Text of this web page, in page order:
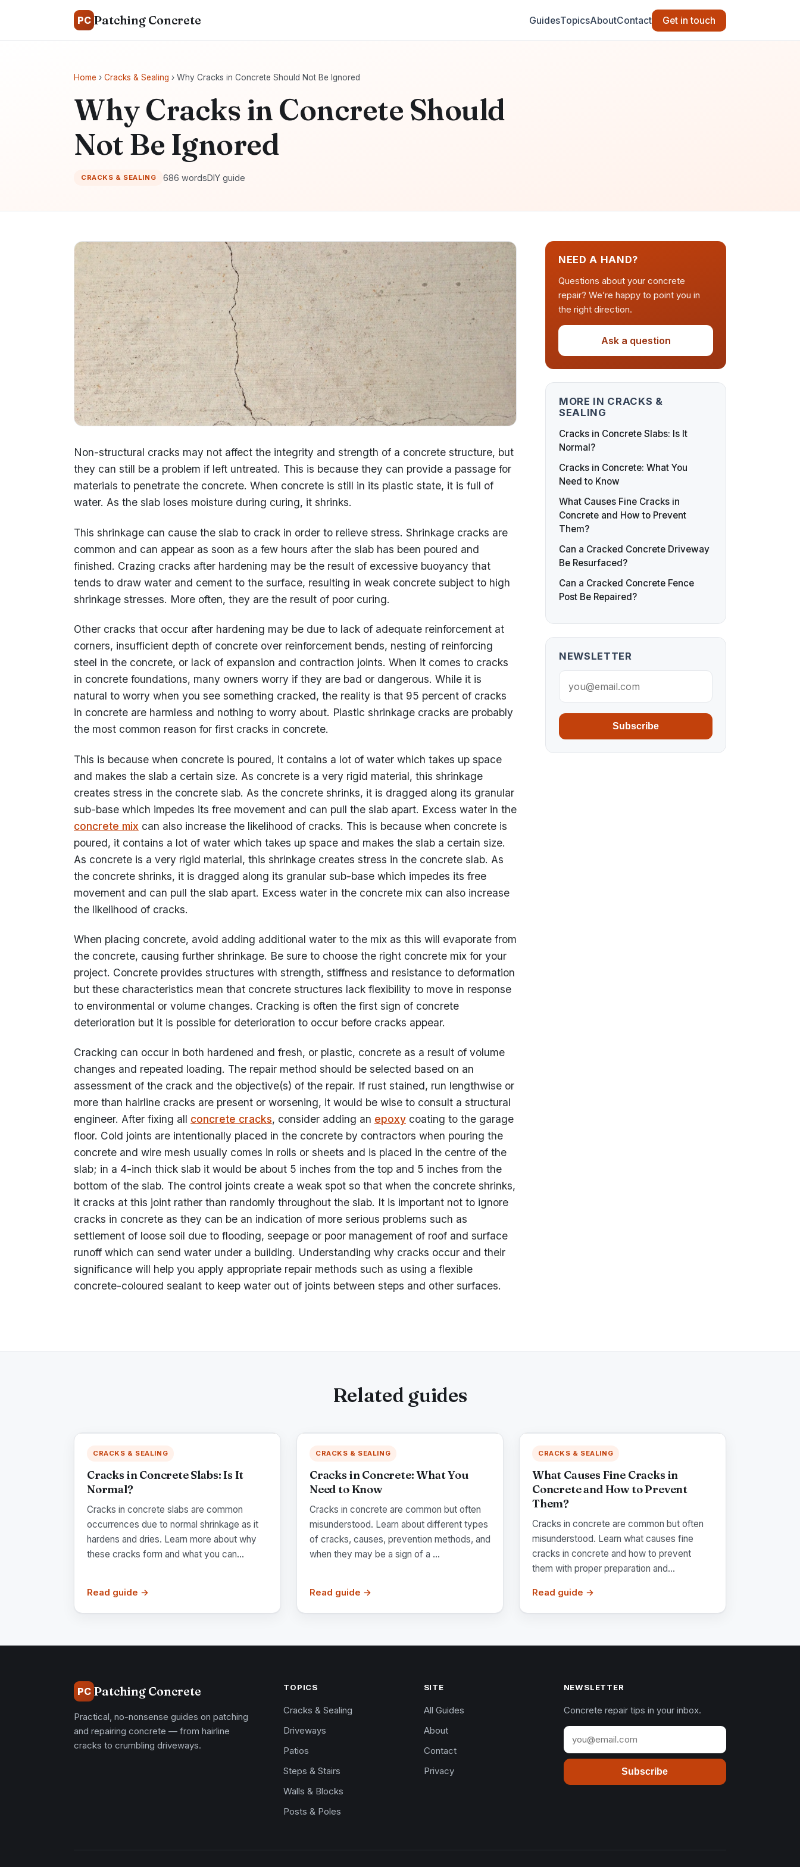
PC Patching Concrete GuidesTopicsAboutContact Get in touch
Home › Cracks & Sealing › Why Cracks in Concrete Should Not Be Ignored
Why Cracks in Concrete Should
Not Be Ignored
CRACKS & SEALING 686 wordsDIY guide
Non-structural cracks may not affect the integrity and strength of a concrete structure, but
they can still be a problem if left untreated. This is because they can provide a passage for
materials to penetrate the concrete. When concrete is still in its plastic state, it is full of
water. As the slab loses moisture during curing, it shrinks.
This shrinkage can cause the slab to crack in order to relieve stress. Shrinkage cracks are
common and can appear as soon as a few hours after the slab has been poured and
finished. Crazing cracks after hardening may be the result of excessive buoyancy that
tends to draw water and cement to the surface, resulting in weak concrete subject to high
shrinkage stresses. More often, they are the result of poor curing.
Other cracks that occur after hardening may be due to lack of adequate reinforcement at
corners, insufficient depth of concrete over reinforcement bends, nesting of reinforcing
steel in the concrete, or lack of expansion and contraction joints. When it comes to cracks
in concrete foundations, many owners worry if they are bad or dangerous. While it is
natural to worry when you see something cracked, the reality is that 95 percent of cracks
in concrete are harmless and nothing to worry about. Plastic shrinkage cracks are probably
the most common reason for first cracks in concrete.
This is because when concrete is poured, it contains a lot of water which takes up space
and makes the slab a certain size. As concrete is a very rigid material, this shrinkage
creates stress in the concrete slab. As the concrete shrinks, it is dragged along its granular
sub-base which impedes its free movement and can pull the slab apart. Excess water in the
concrete mix can also increase the likelihood of cracks. This is because when concrete is
poured, it contains a lot of water which takes up space and makes the slab a certain size.
As concrete is a very rigid material, this shrinkage creates stress in the concrete slab. As
the concrete shrinks, it is dragged along its granular sub-base which impedes its free
movement and can pull the slab apart. Excess water in the concrete mix can also increase
the likelihood of cracks.
When placing concrete, avoid adding additional water to the mix as this will evaporate from
the concrete, causing further shrinkage. Be sure to choose the right concrete mix for your
project. Concrete provides structures with strength, stiffness and resistance to deformation
but these characteristics mean that concrete structures lack flexibility to move in response
to environmental or volume changes. Cracking is often the first sign of concrete
deterioration but it is possible for deterioration to occur before cracks appear.
Cracking can occur in both hardened and fresh, or plastic, concrete as a result of volume
changes and repeated loading. The repair method should be selected based on an
assessment of the crack and the objective(s) of the repair. If rust stained, run lengthwise or
more than hairline cracks are present or worsening, it would be wise to consult a structural
engineer. After fixing all concrete cracks, consider adding an epoxy coating to the garage
floor. Cold joints are intentionally placed in the concrete by contractors when pouring the
concrete and wire mesh usually comes in rolls or sheets and is placed in the centre of the
slab; in a 4-inch thick slab it would be about 5 inches from the top and 5 inches from the
bottom of the slab. The control joints create a weak spot so that when the concrete shrinks,
it cracks at this joint rather than randomly throughout the slab. It is important not to ignore
cracks in concrete as they can be an indication of more serious problems such as
settlement of loose soil due to flooding, seepage or poor management of roof and surface
runoff which can send water under a building. Understanding why cracks occur and their
significance will help you apply appropriate repair methods such as using a flexible
concrete-coloured sealant to keep water out of joints between steps and other surfaces.
NEED A HAND?
Questions about your concrete
repair? We’re happy to point you in
the right direction.
Ask a question
MORE IN CRACKS &
SEALING
Cracks in Concrete Slabs: Is It
Normal?
Cracks in Concrete: What You
Need to Know
What Causes Fine Cracks in
Concrete and How to Prevent
Them?
Can a Cracked Concrete Driveway
Be Resurfaced?
Can a Cracked Concrete Fence
Post Be Repaired?
NEWSLETTER
Subscribe
Related guides
CRACKS & SEALING
Cracks in Concrete Slabs: Is It
Normal?
Cracks in concrete slabs are common
occurrences due to normal shrinkage as it
hardens and dries. Learn more about why
these cracks form and what you can...
Read guide →
CRACKS & SEALING
Cracks in Concrete: What You
Need to Know
Cracks in concrete are common but often
misunderstood. Learn about different types
of cracks, causes, prevention methods, and
when they may be a sign of a ...
Read guide →
CRACKS & SEALING
What Causes Fine Cracks in
Concrete and How to Prevent
Them?
Cracks in concrete are common but often
misunderstood. Learn what causes fine
cracks in concrete and how to prevent
them with proper preparation and...
Read guide →
PC Patching Concrete
Practical, no-nonsense guides on patching
and repairing concrete — from hairline
cracks to crumbling driveways.
TOPICS
Cracks & Sealing
Driveways
Patios
Steps & Stairs
Walls & Blocks
Posts & Poles
SITE
All Guides
About
Contact
Privacy
NEWSLETTER
Concrete repair tips in your inbox.
Subscribe